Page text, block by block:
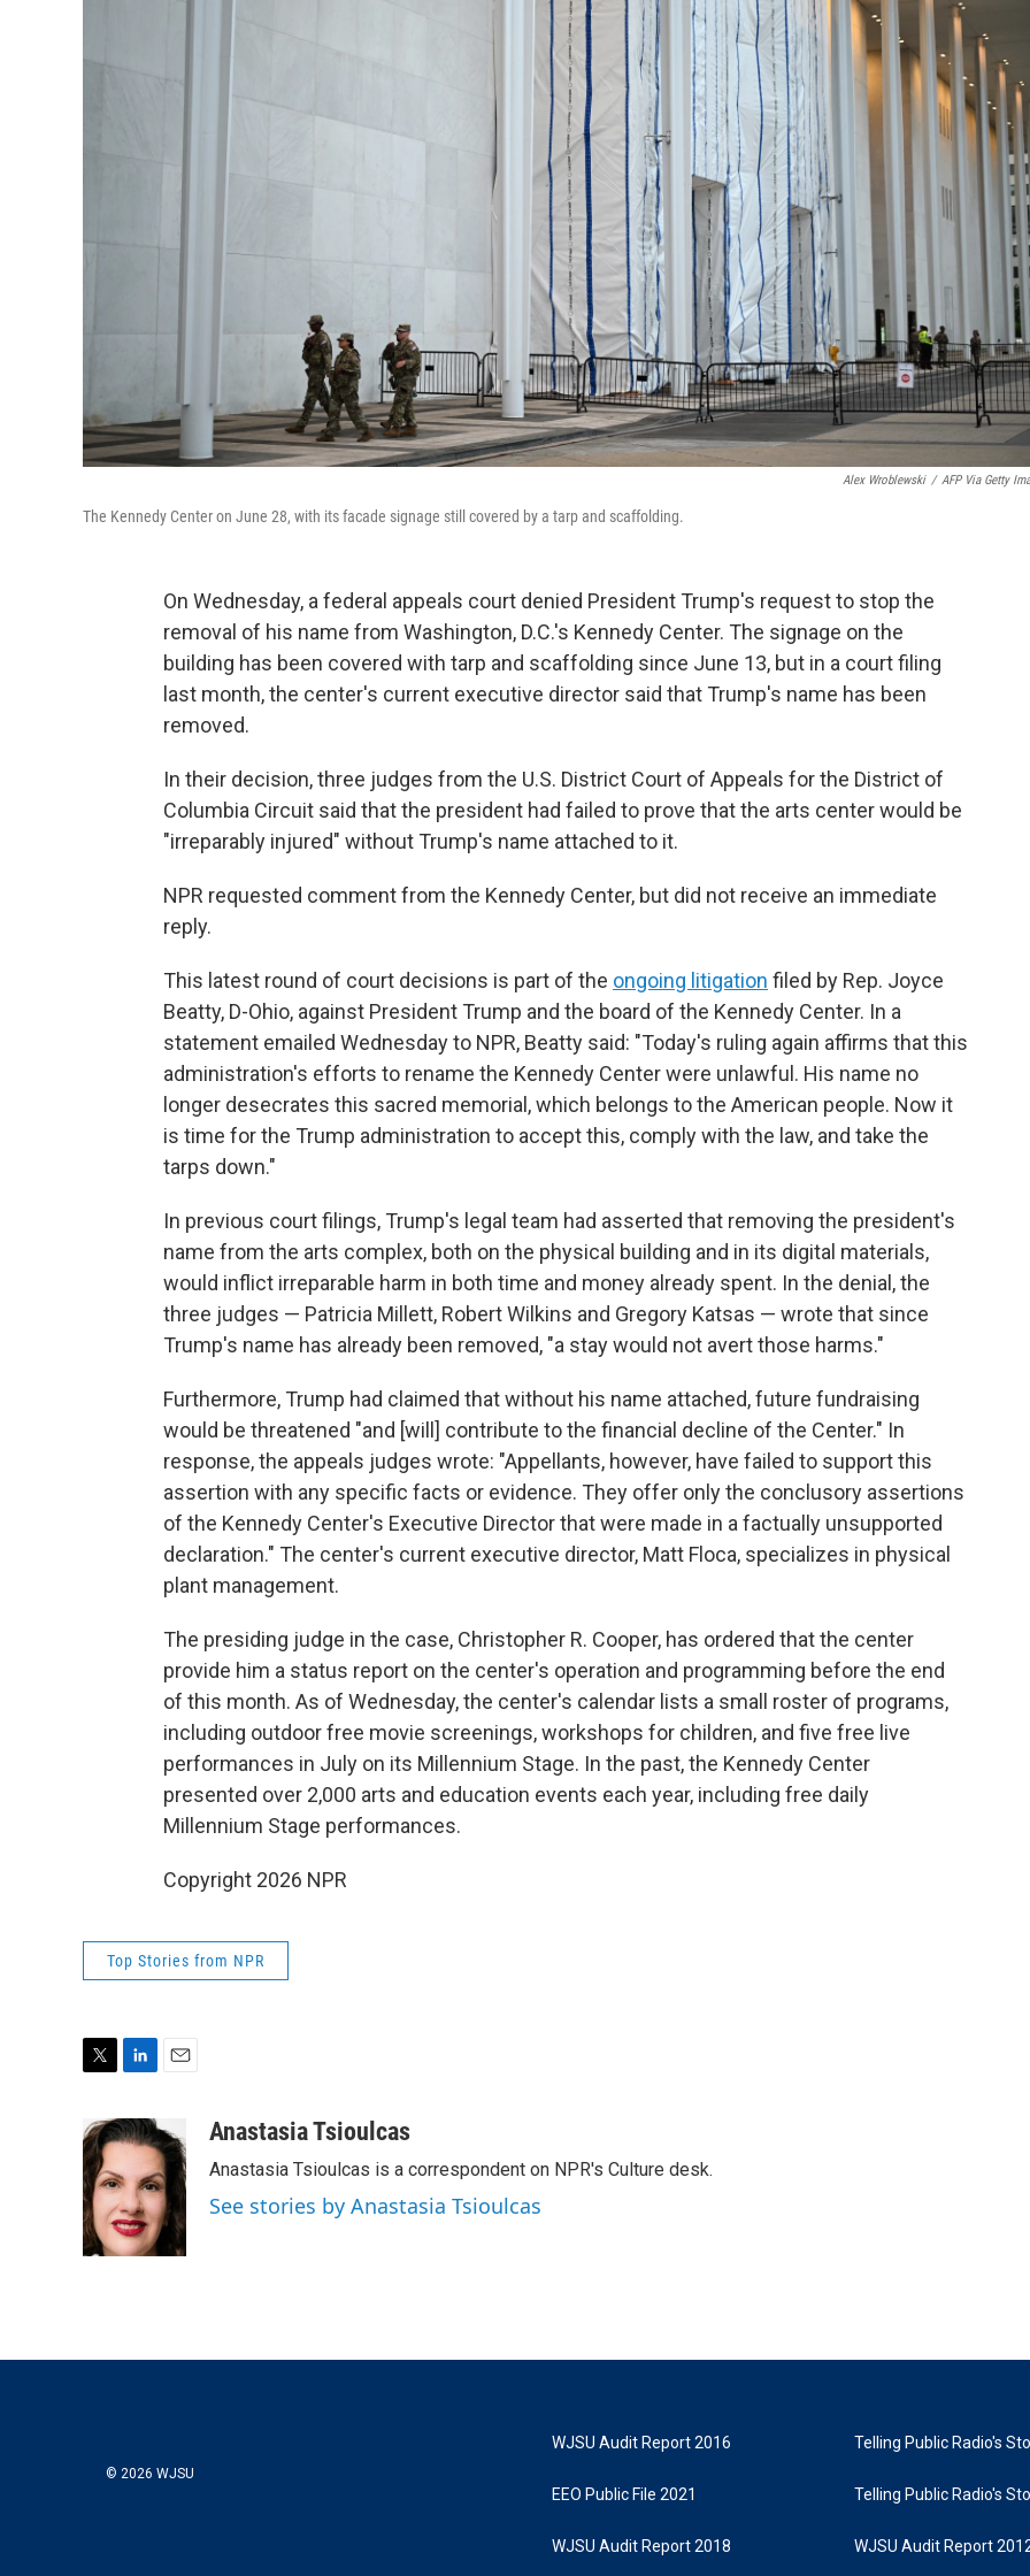
Alex Wroblewski / AFP Via Getty
The Kennedy Center on June 28, with its facade signage still covered by a tarp and scaffolding.
On Wednesday, a federal appeals court denied President Trump's request to stop the
removal of his name from Washington, D.C.'s Kennedy Center. The signage on the
building has been covered with tarp and scaffolding since June 13, but in a court filing
last month, the center's current executive director said that Trump's name has been
removed.
In their decision, three judges from the U.S. District Court of Appeals for the District of
Columbia Circuit said that the president had failed to prove that the arts center would be
"irreparably injured" without Trump's name attached to it.
NPR requested comment from the Kennedy Center, but did not receive an immediate
reply.
This latest round of court decisions is part of the ongoing litigation filed by Rep. Joyce
Beatty, D-Ohio, against President Trump and the board of the Kennedy Center. In a
statement emailed Wednesday to NPR, Beatty said: "Today's ruling again affirms that this
administration's efforts to rename the Kennedy Center were unlawful. His name no
longer desecrates this sacred memorial, which belongs to the American people. Now it
is time for the Trump administration to accept this, comply with the law, and take the
tarps down."
In previous court filings, Trump's legal team had asserted that removing the president's
name from the arts complex, both on the physical building and in its digital materials,
would inflict irreparable harm in both time and money already spent. In the denial, the
three judges — Patricia Millett, Robert Wilkins and Gregory Katsas — wrote that since
Trump's name has already been removed, "a stay would not avert those harms."
Furthermore, Trump had claimed that without his name attached, future fundraising
would be threatened "and [will] contribute to the financial decline of the Center." In
response, the appeals judges wrote: "Appellants, however, have failed to support this
assertion with any specific facts or evidence. They offer only the conclusory assertions
of the Kennedy Center's Executive Director that were made in a factually unsupported
declaration." The center's current executive director, Matt Floca, specializes in physical
plant management.
The presiding judge in the case, Christopher R. Cooper, has ordered that the center
provide him a status report on the center's operation and programming before the end
of this month. As of Wednesday, the center's calendar lists a small roster of programs,
including outdoor free movie screenings, workshops for children, and five free live
performances in July on its Millennium Stage. In the past, the Kennedy Center
presented over 2,000 arts and education events each year, including free daily
Millennium Stage performances.
Copyright 2026 NPR
Top Stories from NPR
i
t
t
e
r
n
k
e
d
I
n
a
i
l
Anastasia Tsioulcas
Anastasia Tsioulcas is a correspondent on NPR's Culture desk.
See stories by Anastasia Tsioulcas
© 2026 WJSU
WJSU Audit Report 2016
EEO Public File 2021
WJSU Audit Report 2018
Telling Public Radio's
Telling Public Radio's
WJSU Audit Report